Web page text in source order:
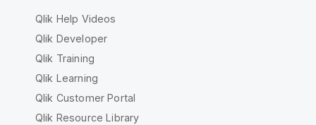
Qlik Help Videos
Qlik Developer
Qlik Training
Qlik Learning
Qlik Customer Portal
Qlik Resource Library